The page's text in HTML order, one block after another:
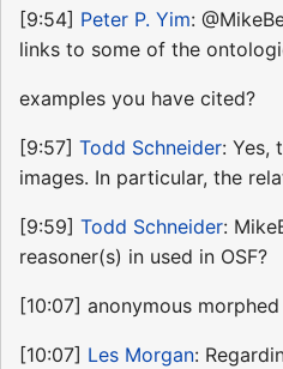
[9:54] Peter P. Yim:
links to some of the
examples you have cited?
[9:57] Todd Schneider: Yes,
images. In particular, the
[9:59] Todd Schneider:
reasoner(s) in used in OSF?
[10:07] anonymous
[10:07] Les Morgan: